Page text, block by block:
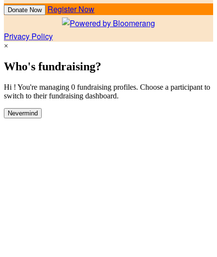
Donate Now Register Now
Privacy Policy
×
Who's fundraising?
Hi ! You're managing 0 fundraising profiles. Choose a participant to
switch to their fundraising dashboard.
Nevermind